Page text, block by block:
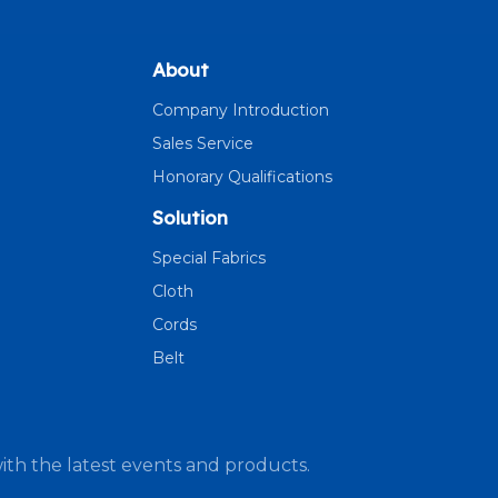
About
Company Introduction
Sales Service
Honorary Qualifications
Solution
Special Fabrics
Cloth
Cords
Belt
the latest events and products.